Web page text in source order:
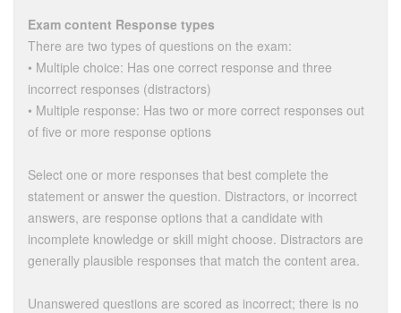
Exam content Response types
There are two types of questions on the exam:
• Multiple choice: Has one correct response and three
incorrect responses (distractors)
• Multiple response: Has two or more correct responses out
of five or more response options
Select one or more responses that best complete the
statement or answer the question. Distractors, or incorrect
answers, are response options that a candidate with
incomplete knowledge or skill might choose. Distractors are
generally plausible responses that match the content area.
Unanswered questions are scored as incorrect; there is no